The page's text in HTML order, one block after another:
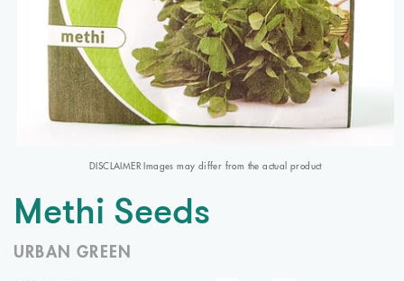
DISCLAIMER Images may differ from the actual product
Methi Seeds
URBAN GREEN